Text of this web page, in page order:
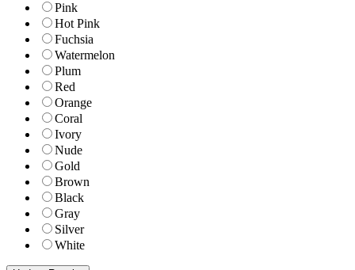
Pink
Hot Pink
Fuchsia
Watermelon
Plum
Red
Orange
Coral
Ivory
Nude
Gold
Brown
Black
Gray
Silver
White